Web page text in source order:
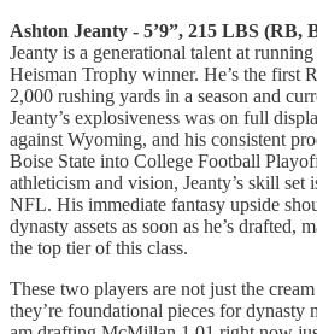
Ashton Jeanty - 5’9”, 215 LBS (RB,
Jeanty is a generational talent at
Heisman Trophy winner. He’s the first
2,000 rushing yards in a season and
Jeanty’s explosiveness was on full
against Wyoming, and his consistent
Boise State into College Football
athleticism and vision, Jeanty’s skill set
NFL. His immediate fantasy upside
dynasty assets as soon as he’s drafted,
the top tier of this class.
These two players are not just the
they’re foundational pieces for dynasty